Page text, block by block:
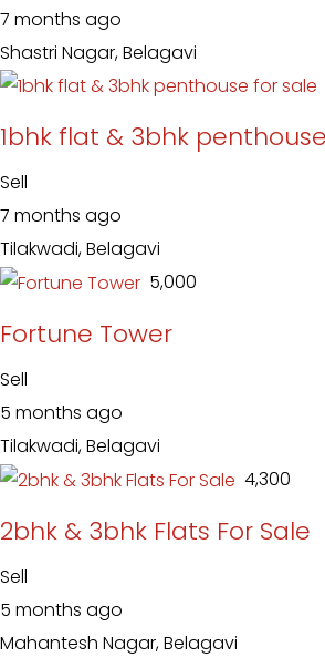
7 months ago
Shastri Nagar, Belagavi
1bhk flat & 3bhk
Sell
7 months ago
Tilakwadi, Belagavi
₹ 5,000
Fortune Tower
Sell
5 months ago
Tilakwadi, Belagavi
₹ 4,300
2bhk & 3bhk Flats For Sale
Sell
5 months ago
Mahantesh Nagar, Belagavi